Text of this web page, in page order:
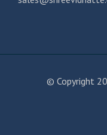
© Copyright